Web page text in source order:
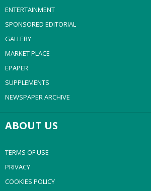
ENTERTAINMENT
SPONSORED EDITORIAL
GALLERY
MARKET PLACE
EPAPER
SUPPLEMENTS
NEWSPAPER ARCHIVE
ABOUT US
TERMS OF USE
PRIVACY
COOKIES POLICY